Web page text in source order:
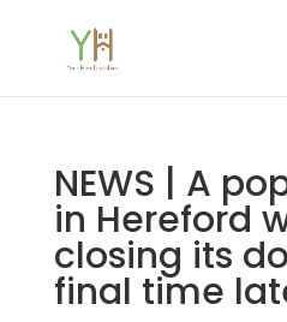
NEWS | A
in Hereford
closing its
final time